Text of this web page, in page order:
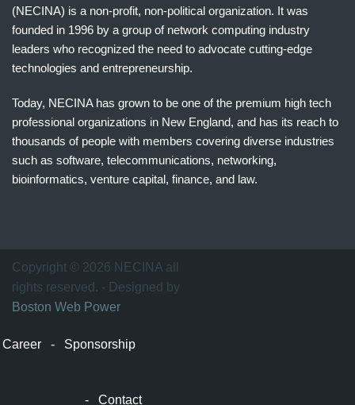
(NECINA) is a non-profit, non-political organization. It was
founded in 1996 by a group of network computing industry
leaders who recognized the need to advocate cutting-edge
technologies and entrepreneurship.
Today, NECINA has grown to be one of the premium high tech
professional organizations in New England, and has its reach to
thousands of people with members covering diverse industries
such as software, telecommunications, networking,
bioinformatics, venture capital, finance, and law.
万
家
网
Copyright © 2026 NECINA all
rights reserved. - Designed by
Boston Web Power
Career - Sponsorship
-Contact